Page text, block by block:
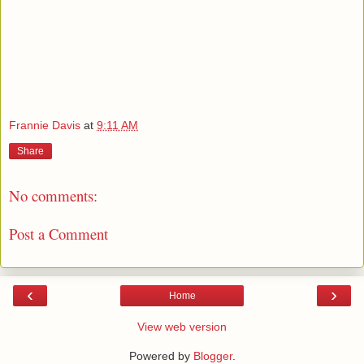
Frannie Davis at 9:11 AM
Share
No comments:
Post a Comment
‹ ›
Home
View web version
Powered by Blogger.